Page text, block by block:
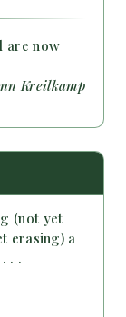
are now
Kreilkamp
(not yet
erasing) a
. .